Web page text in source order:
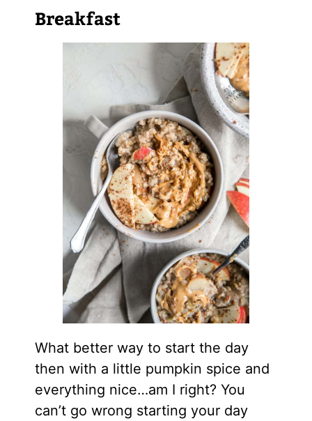
Breakfast
What better way to start the day
then with a little pumpkin spice and
everything nice…am I right? You
can’t go wrong starting your day